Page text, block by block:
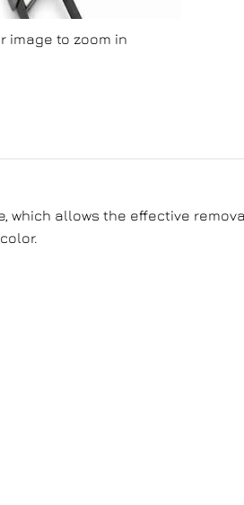
image to zoom in
which allows the effective